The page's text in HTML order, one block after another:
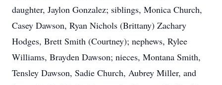
daughter, Jaylon Gonzalez; siblings, Monica Church,
Casey Dawson, Ryan Nichols (Brittany) Zachary
Hodges, Brett Smith (Courtney); nephews, Rylee
Williams, Brayden Dawson; nieces, Montana Smith,
Tensley Dawson, Sadie Church, Aubrey Miller, and